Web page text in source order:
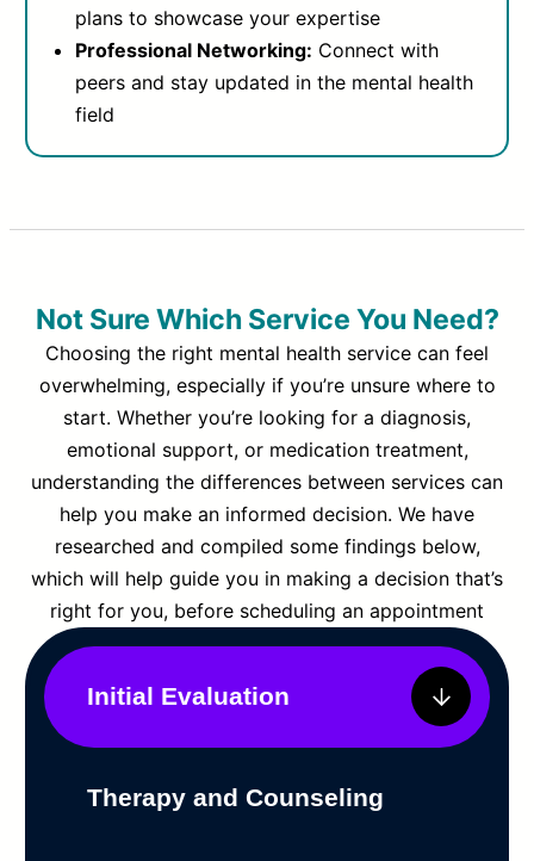
plans to showcase your expertise
Professional Networking: Connect with
peers and stay updated in the mental health
field
Not Sure Which Service You Need?
Choosing the right mental health service can feel
overwhelming, especially if you’re unsure where to
start. Whether you’re looking for a diagnosis,
emotional support, or medication treatment,
understanding the differences between services can
help you make an informed decision. We have
researched and compiled some findings below,
which will help guide you in making a decision that’s
right for you, before scheduling an appointment
Initial Evaluation
Therapy and Counseling